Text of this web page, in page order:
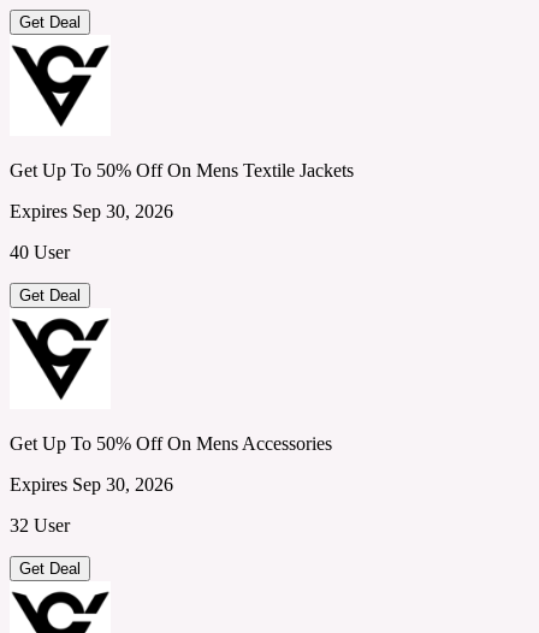
Get Deal
Get Up To 50% Off On Mens Textile Jackets
Expires Sep 30, 2026
40 User
Get Deal
Get Up To 50% Off On Mens Accessories
Expires Sep 30, 2026
32 User
Get Deal